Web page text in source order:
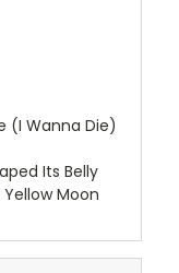
(I Wanna Die)
Its Belly
Moon